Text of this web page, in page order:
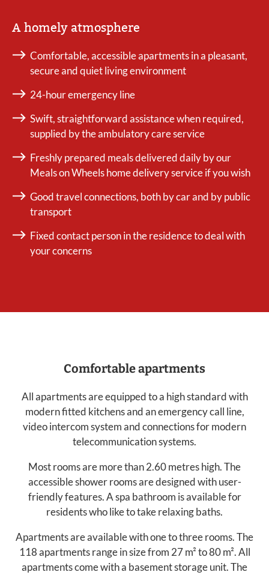
A homely atmosphere
Comfortable, accessible apartments in a pleasant,
secure and quiet living environment
24-hour emergency line
Swift, straightforward assistance when required,
supplied by the ambulatory care service
Freshly prepared meals delivered daily by our
Meals on Wheels home delivery service if you wish
Good travel connections, both by car and by public
transport
Fixed contact person in the residence to deal with
your concerns
Comfortable apartments
All apartments are equipped to a high standard with
modern fitted kitchens and an emergency call line,
video intercom system and connections for modern
telecommunication systems.
Most rooms are more than 2.60 metres high. The
accessible shower rooms are designed with user-
friendly features. A spa bathroom is available for
residents who like to take relaxing baths.
Apartments are available with one to three rooms. The
118 apartments range in size from 27 m² to 80 m². All
apartments come with a basement storage unit. The